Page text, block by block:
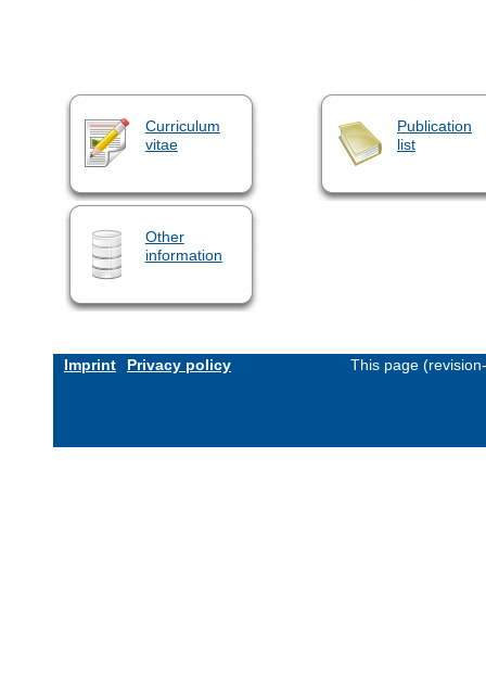
Curriculum
vitae
Publication
list
Other
information
Imprint Privacy policy This page